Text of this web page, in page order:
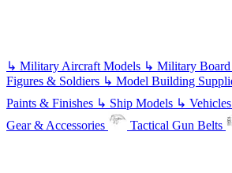
↳ Military Aircraft Models ↳ Military Board
Figures & Soldiers ↳ Model Building
Paints & Finishes ↳ Ship Models ↳ Vehicles
Gear & Accessories
Tactical Gun Belts